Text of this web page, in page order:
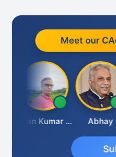
Meet our
Lalan Kumar Jha Abhay